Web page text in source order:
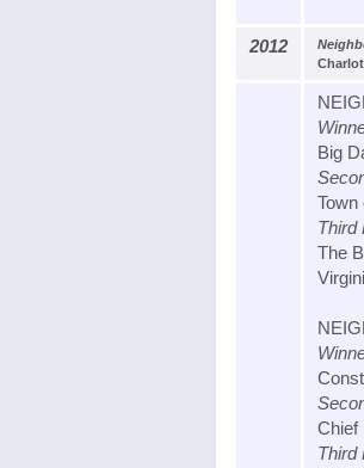
2012
Big
Town
Third
The
Chief
Third